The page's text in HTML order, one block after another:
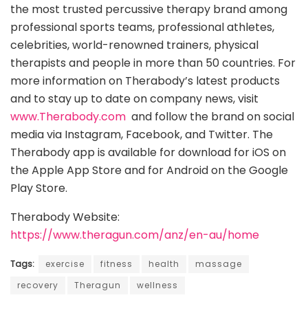
the most trusted percussive therapy brand among
professional sports teams, professional athletes,
celebrities, world-renowned trainers, physical
therapists and people in more than 50 countries. For
more information on Therabody’s latest products
and to stay up to date on company news, visit
www.Therabody.com and follow the brand on social
media via​ ​Instagram​, ​Facebook​, ​and​ ​Twitter​. The
Therabody app is available for download for iOS on
the Apple App Store and for Android on the Google
Play Store.
Therabody Website:
https://www.theragun.com/anz/en-au/home
Tags: exercise fitness health
massage
recovery
Theragun wellness